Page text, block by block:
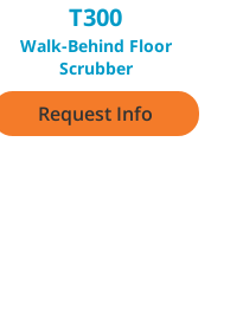
T300
Walk-Behind Floor
Scrubber
Request Info